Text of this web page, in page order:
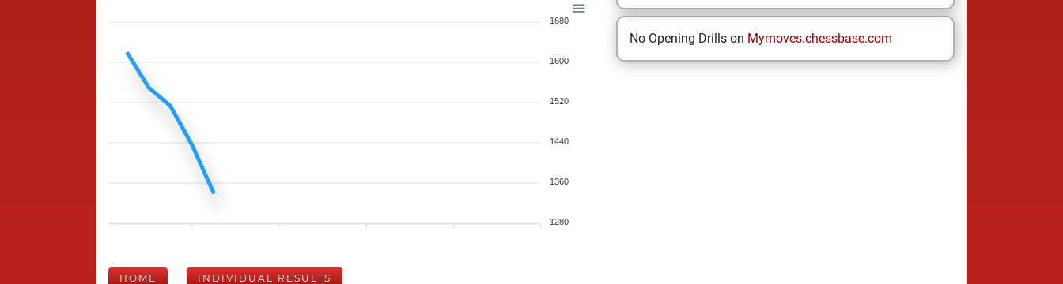
1680
1600
1520
1440
1360
1280
No Opening Drills on Mymoves.chessbase.com
HOME INDIVIDUAL RESULTS